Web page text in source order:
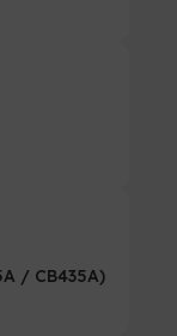
/ CB435A)